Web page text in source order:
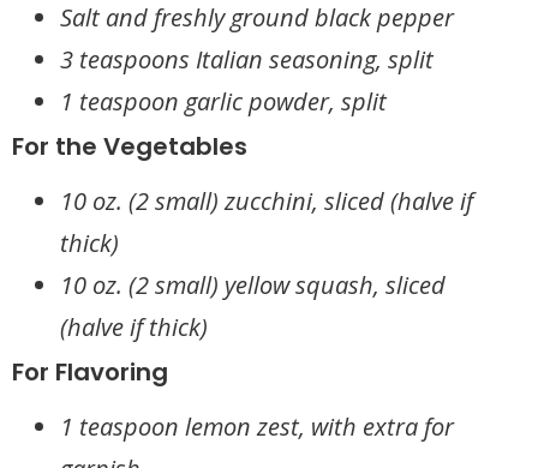
Salt and freshly ground black pepper
3 teaspoons Italian seasoning, split
1 teaspoon garlic powder, split
For the Vegetables
10 oz. (2 small) zucchini, sliced (halve if
thick)
10 oz. (2 small) yellow squash, sliced
(halve if thick)
For Flavoring
1 teaspoon lemon zest, with extra for